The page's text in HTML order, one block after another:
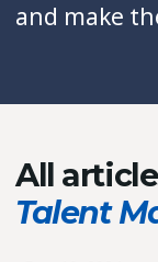
and make
All
Talent